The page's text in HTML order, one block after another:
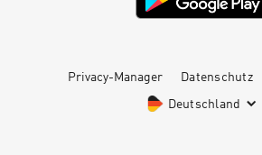
Privacy-Manager Datenschutz
Deutschland